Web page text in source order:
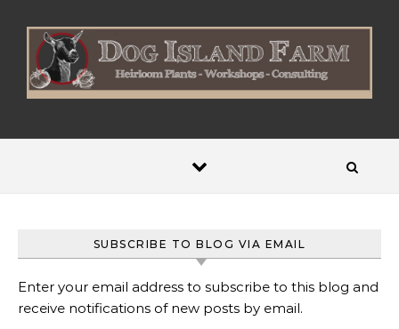
SUBSCRIBE TO BLOG VIA EMAIL
Enter your email address to subscribe to this blog and
receive notifications of new posts by email.